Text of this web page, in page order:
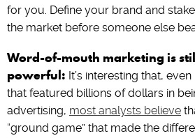
for you. Define your brand and
the market before someone else
Word-of-mouth marketing is
powerful: It’s interesting that,
that featured billions of dollars in
advertising, most analysts believe
“ground game” that made the